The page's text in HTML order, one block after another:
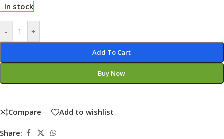
In stock
- +
Add To Cart
Buy Now
Compare Add to wishlist
Share: